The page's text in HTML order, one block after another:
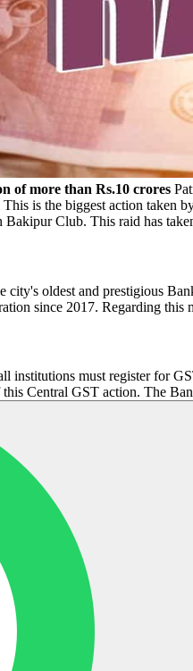
of more than Rs.10 crores
is the biggest action
Club. This raid has
city's oldest and prestigious
since 2017. Regarding
institutions must register for
this Central GST action. The